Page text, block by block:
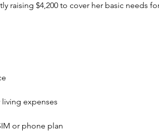
raising $4,200 to cover her basic needs
expenses
or phone plan